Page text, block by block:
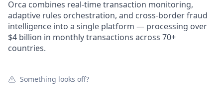
Orca combines real-time transaction monitoring,
adaptive rules orchestration, and cross-border fraud
intelligence into a single platform — processing over
$4 billion in monthly transactions across 70+
countries.
Something looks off?